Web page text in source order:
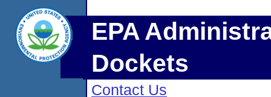
EPA
Dockets
Contact Us